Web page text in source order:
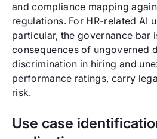
and compliance mapping
regulations. For HR-related AI
particular, the governance bar
consequences of ungoverned
discrimination in hiring and
performance ratings, carry
risk.
Use case